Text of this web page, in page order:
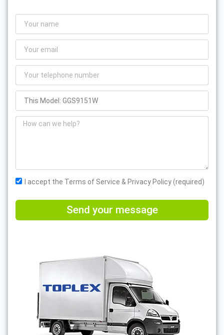
I accept the Terms of Service & Privacy Policy (required)
Send your message